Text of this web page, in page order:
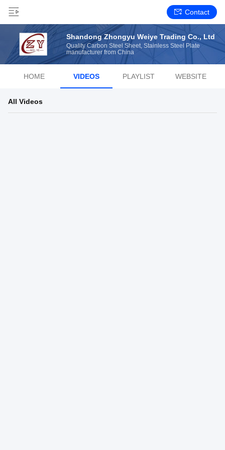
Contact
Shandong Zhongyu Weiye Trading Co., Ltd
Quality Carbon Steel Sheet, Stainless Steel Plate
manufacturer from China
HOME VIDEOS PLAYLIST WEBSITE
All Videos